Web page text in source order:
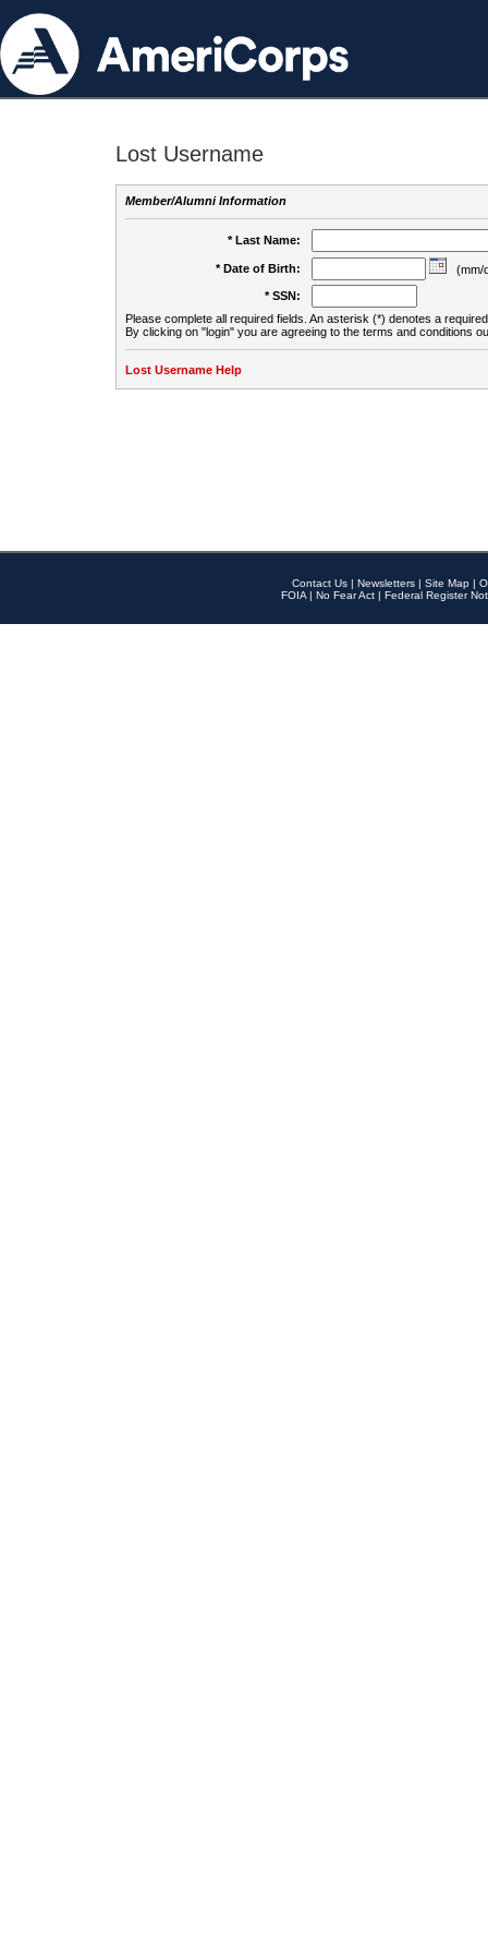
Lost Username
Member/Alumni Information
* Last Name:
* Date of Birth:
(mm/
* SSN:
Please complete all required fields. An asterisk (*) denotes a
By clicking on "login" you are agreeing to the terms and conditions
Lost Username Help
Contact Us | Newsletters | Site Map |
FOIA | No Fear Act | Federal Register